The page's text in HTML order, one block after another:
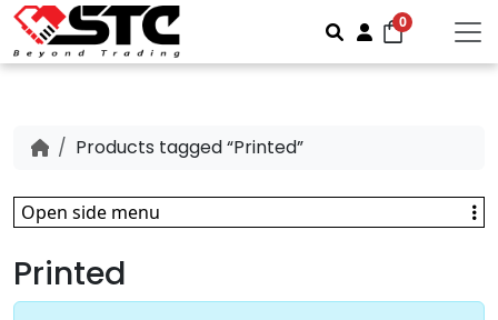
Search
Account
0
Products tagged “Printed”
Printed
Open side menu